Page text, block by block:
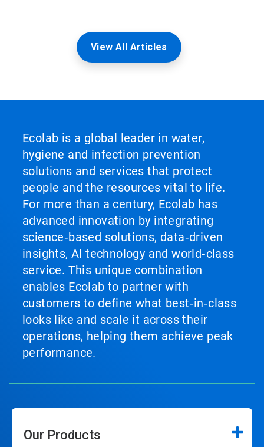
View All Articles
Ecolab is a global leader in water,
hygiene and infection prevention
solutions and services that protect
people and the resources vital to life.
For more than a century, Ecolab has
advanced innovation by integrating
science‑based solutions, data‑driven
insights, AI technology and world‑class
service. This unique combination
enables Ecolab to partner with
customers to define what best‑in‑class
looks like and scale it across their
operations, helping them achieve peak
performance.
Our Products